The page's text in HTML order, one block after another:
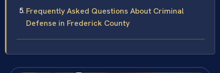
Frequently Asked Questions About Criminal
Defense in Frederick County